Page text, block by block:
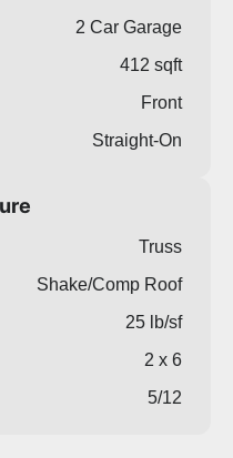
2 Car Garage
412 sqft
Front
Straight-On
Truss
Shake/Comp Roof
25 lb/sf
2 x 6
5/12